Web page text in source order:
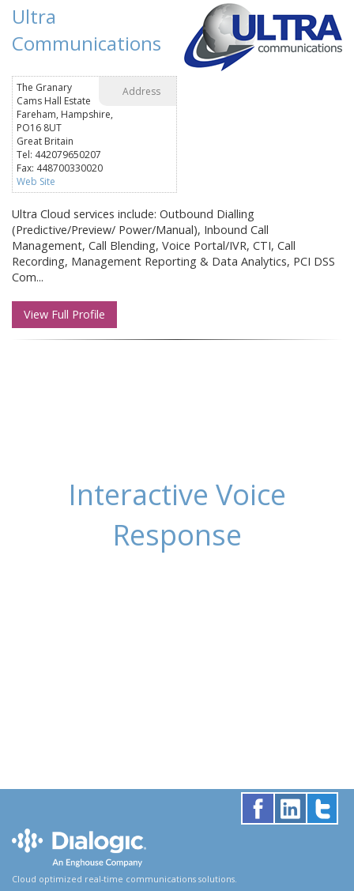
Ultra
Communications
Address
The Granary
Cams Hall Estate
Fareham, Hampshire,
PO16 8UT
Great Britain
Tel: 442079650207
Fax: 448700330020
Web Site
Ultra Cloud services include: Outbound Dialling
(Predictive/Preview/ Power/Manual), Inbound Call
Management, Call Blending, Voice Portal/IVR, CTI, Call
Recording, Management Reporting & Data Analytics, PCI DSS
Com...
View Full Profile
Interactive Voice
Response
Cloud optimized real-time communications solutions.